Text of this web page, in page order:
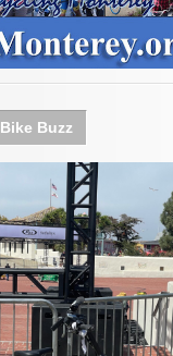
Buzz